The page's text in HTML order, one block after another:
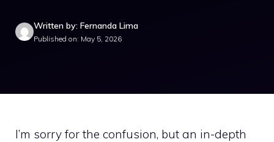
Written by: Fernanda Lima
Published on: May 5, 2026
I’m sorry for the confusion, but an in-depth